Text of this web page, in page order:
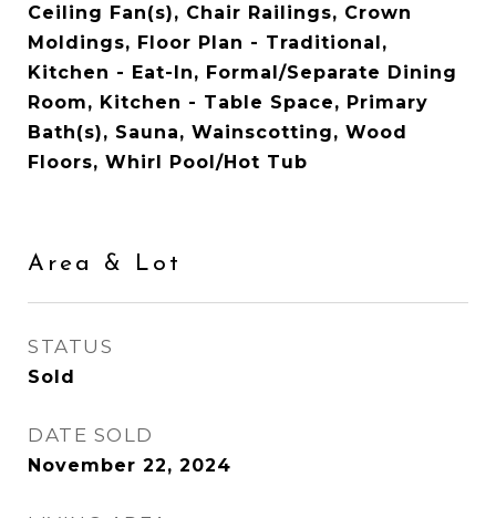
Ceiling Fan(s), Chair Railings, Crown
Moldings, Floor Plan - Traditional,
Kitchen - Eat-In, Formal/Separate Dining
Room, Kitchen - Table Space, Primary
Bath(s), Sauna, Wainscotting, Wood
Floors, Whirl Pool/Hot Tub
Area & Lot
STATUS
Sold
DATE SOLD
November 22, 2024